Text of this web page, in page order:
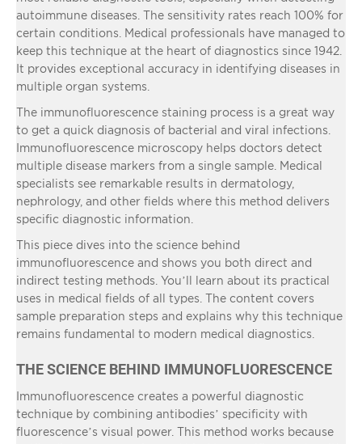
autoimmune diseases. The sensitivity rates reach 100% for
certain conditions. Medical professionals have managed to
keep this technique at the heart of diagnostics since 1942.
It provides exceptional accuracy in identifying diseases in
multiple organ systems.
The immunofluorescence staining process is a great way
to get a quick diagnosis of bacterial and viral infections.
Immunofluorescence microscopy helps doctors detect
multiple disease markers from a single sample. Medical
specialists see remarkable results in dermatology,
nephrology, and other fields where this method delivers
specific diagnostic information.
This piece dives into the science behind
immunofluorescence and shows you both direct and
indirect testing methods. You’ll learn about its practical
uses in medical fields of all types. The content covers
sample preparation steps and explains why this technique
remains fundamental to modern medical diagnostics.
THE SCIENCE BEHIND IMMUNOFLUORESCENCE
Immunofluorescence creates a powerful diagnostic
technique by combining antibodies’ specificity with
fluorescence’s visual power. This method works because